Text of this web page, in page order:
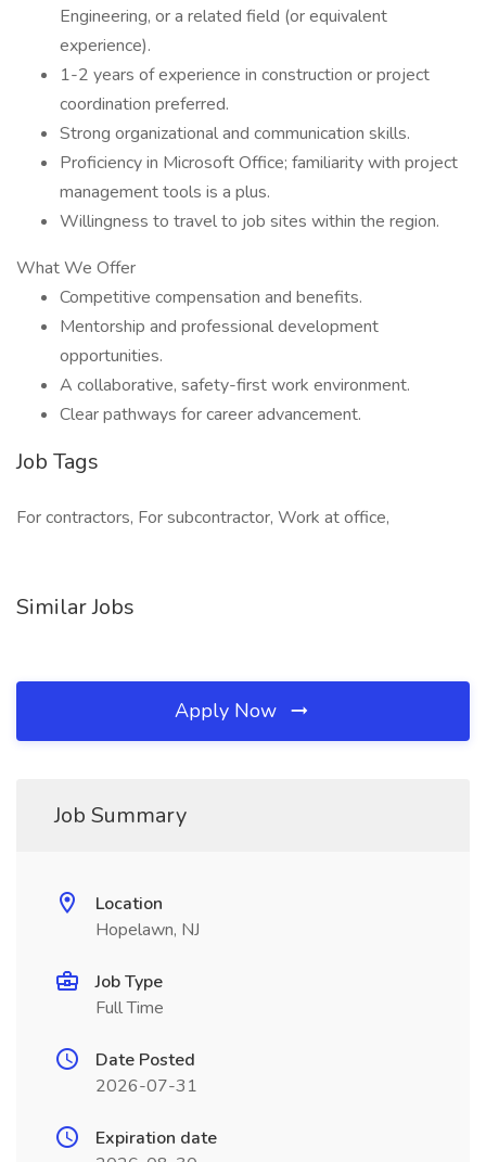
Engineering, or a related field (or equivalent
experience).
1-2 years of experience in construction or project
coordination preferred.
Strong organizational and communication skills.
Proficiency in Microsoft Office; familiarity with project
management tools is a plus.
Willingness to travel to job sites within the region.
What We Offer
Competitive compensation and benefits.
Mentorship and professional development
opportunities.
A collaborative, safety-first work environment.
Clear pathways for career advancement.
Job Tags
For contractors, For subcontractor, Work at office,
Similar Jobs
Apply Now
Job Summary
Location
Hopelawn, NJ
Job Type
Full Time
Date Posted
2026-07-31
Expiration date